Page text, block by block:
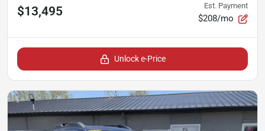
$13,495 Est. Payment
$208/mo
Unlock e-Price